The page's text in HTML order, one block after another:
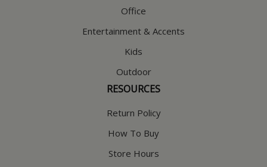
Office
Entertainment & Accents
Kids
Outdoor
RESOURCES
Return Policy
How To Buy
Store Hours